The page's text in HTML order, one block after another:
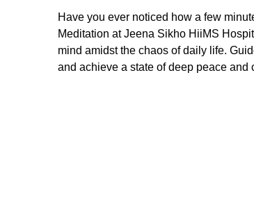
Have you ever noticed how a few
Meditation at Jeena Sikho HiiMS
mind amidst the chaos of daily life.
and achieve a state of deep peace and